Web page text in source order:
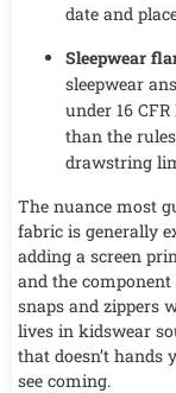
date and
Sleepwear
sleepwear
under 16
than the
drawstring
The nuance most
fabric is generally
adding a screen
and the
snaps and zippers
lives in kidswear
that doesn’t
see coming.